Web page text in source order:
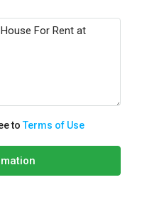
toTerms of Use